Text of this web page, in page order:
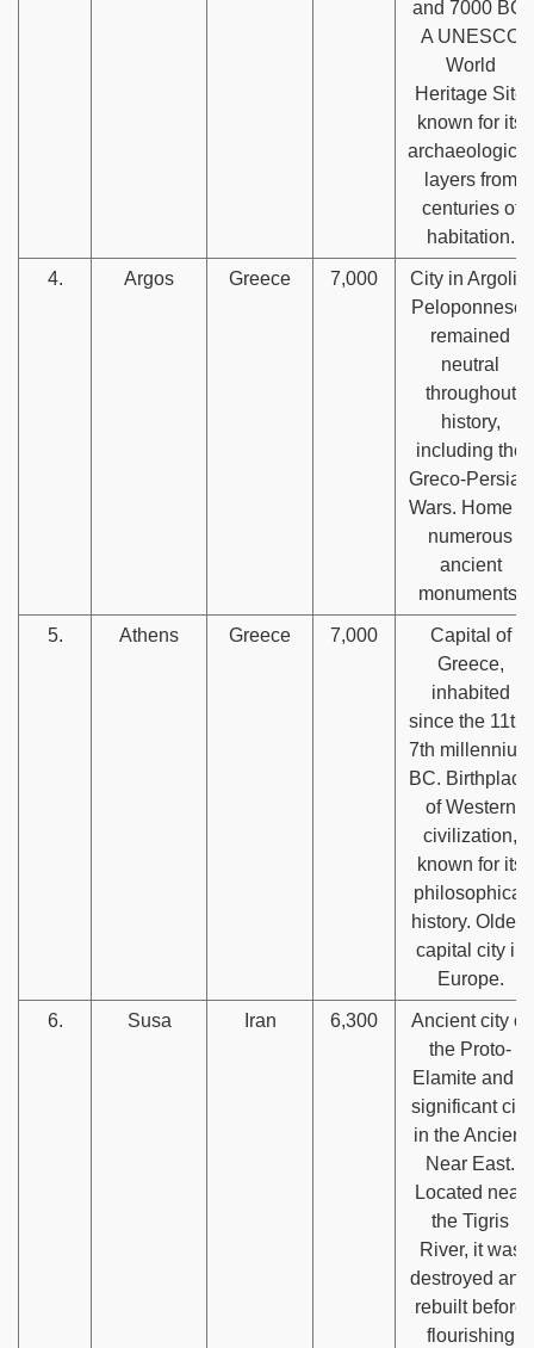
and 7000 BC.
A UNESCO
World
Heritage Site
known for its
archaeological
layers from
centuries of
habitation.
4. Argos Greece 7,000
City in Argolis,
Peloponnese,
remained
neutral
throughout
history,
including the
Greco-Persian
Wars. Home to
numerous
ancient
monuments.
5. Athens Greece 7,000
Capital of
Greece,
inhabited
since the 11th-
7th millennium
BC. Birthplace
of Western
civilization,
known for its
philosophical
history. Oldest
capital city in
Europe.
6. Susa Iran 6,300
Ancient city of
the Proto-
Elamite and a
significant city
in the Ancient
Near East.
Located near
the Tigris
River, it was
destroyed and
rebuilt before
flourishing